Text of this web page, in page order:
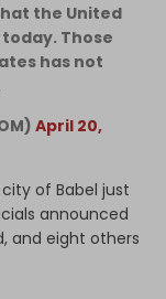
the United
Those
has not
April 20,
of Babel just
announced
and eight others